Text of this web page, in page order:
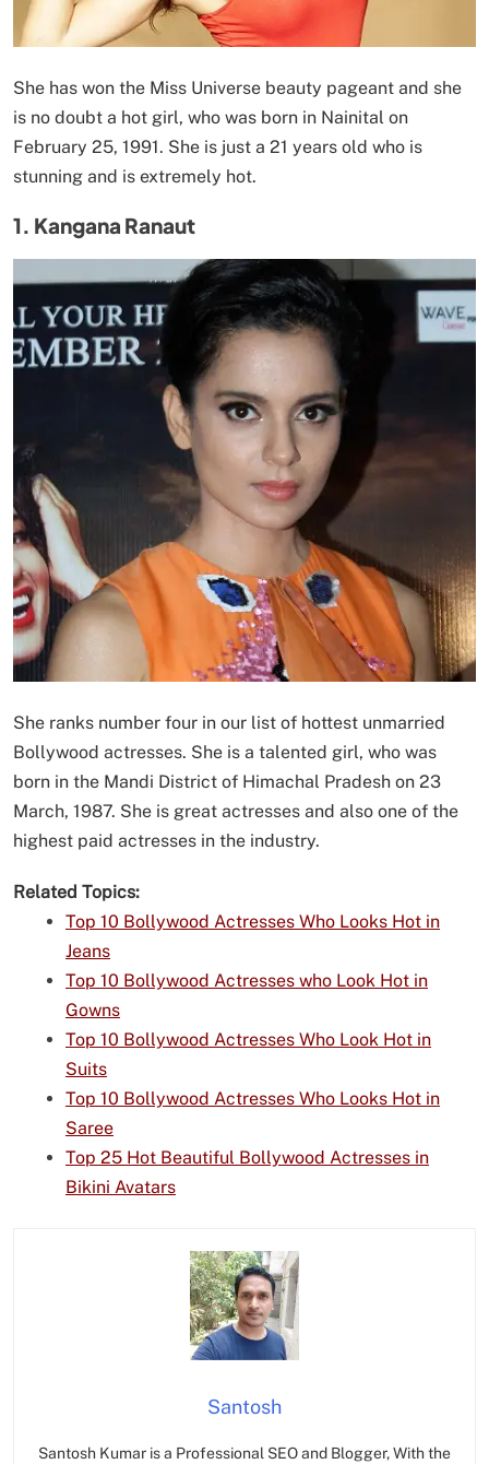
She has won the Miss Universe beauty pageant and she
is no doubt a hot girl, who was born in Nainital on
February 25, 1991. She is just a 21 years old who is
stunning and is extremely hot.
1. Kangana Ranaut
She ranks number four in our list of hottest unmarried
Bollywood actresses. She is a talented girl, who was
born in the Mandi District of Himachal Pradesh on 23
March, 1987. She is great actresses and also one of the
highest paid actresses in the industry.
Related Topics:
Top 10 Bollywood Actresses Who Looks Hot in
Jeans
Top 10 Bollywood Actresses who Look Hot in
Gowns
Top 10 Bollywood Actresses Who Look Hot in
Suits
Top 10 Bollywood Actresses Who Looks Hot in
Saree
Top 25 Hot Beautiful Bollywood Actresses in
Bikini Avatars
Santosh
Santosh Kumar is a Professional SEO and Blogger, With the